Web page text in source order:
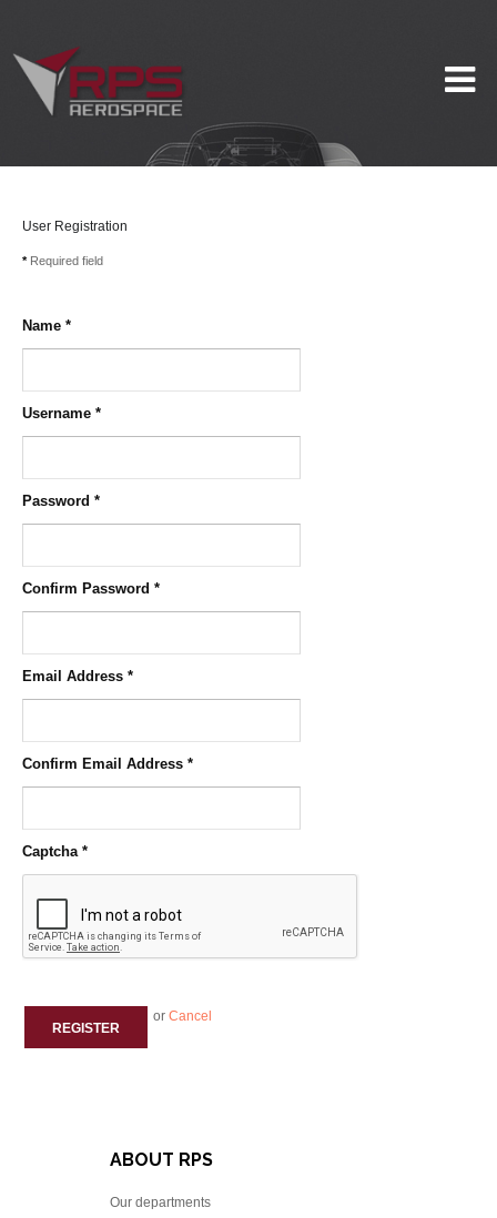
User Registration
*Required field
Name *
Username *
Password *
Confirm Password *
Email Address *
Confirm Email Address *
Captcha*
REGISTER
or Cancel
ABOUT RPS
Our departments